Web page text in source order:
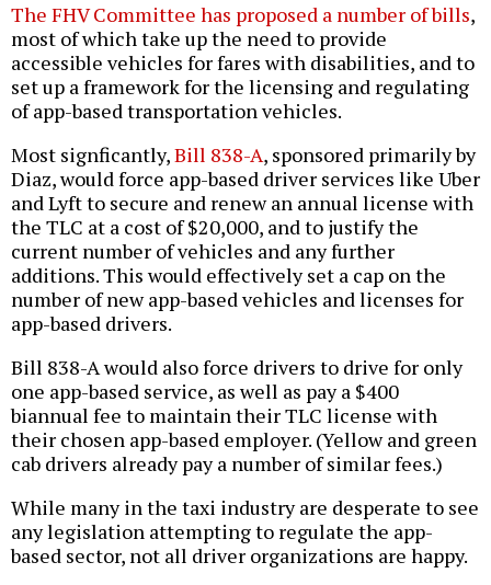
The FHV Committee has proposed a number of bills,
most of which take up the need to provide
accessible vehicles for fares with disabilities, and to
set up a framework for the licensing and regulating
of app-based transportation vehicles.
Most signficantly,Bill 838-A, sponsored primarily by
Diaz, would force app-based driver services like Uber
and Lyft to secure and renew an annual license with
the TLC at a cost of $20,000, and to justify the
current number of vehicles and any further
additions. This would effectively set a cap on the
number of new app-based vehicles and licenses for
app-based drivers.
Bill 838-A would also force drivers to drive for only
one app-based service, as well as pay a $400
biannual fee to maintain their TLC license with
their chosen app-based employer. (Yellow and green
cab drivers already pay a number of similar fees.)
While many in the taxi industry are desperate to see
any legislation attempting to regulate the app-
based sector, not all driver organizations are happy.